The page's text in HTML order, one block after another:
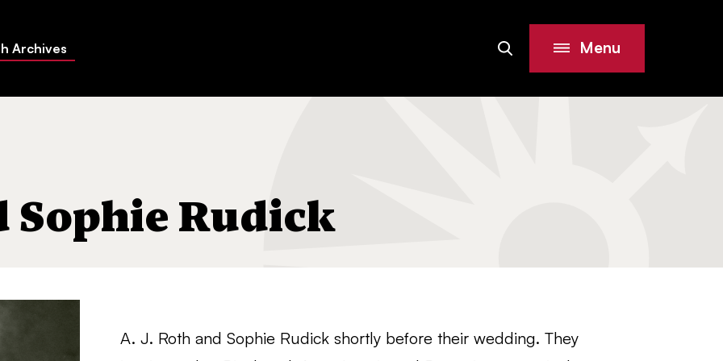
Archives SiteSearch Menu
Sophie Rudick
A. J. Roth and Sophie Rudick shortly before their wedding. They